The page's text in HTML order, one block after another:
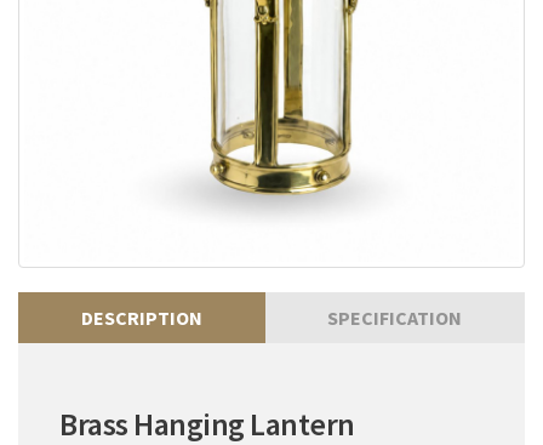
DESCRIPTION SPECIFICATION
Brass Hanging Lantern